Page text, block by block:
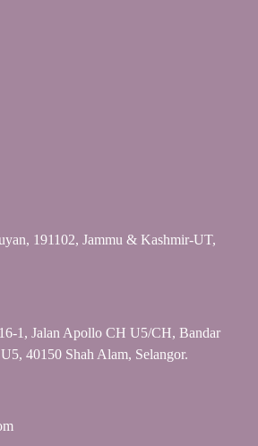
191102, Jammu & Kashmir-UT,
1, Jalan Apollo CH U5/CH, Bandar
40150 Shah Alam, Selangor.